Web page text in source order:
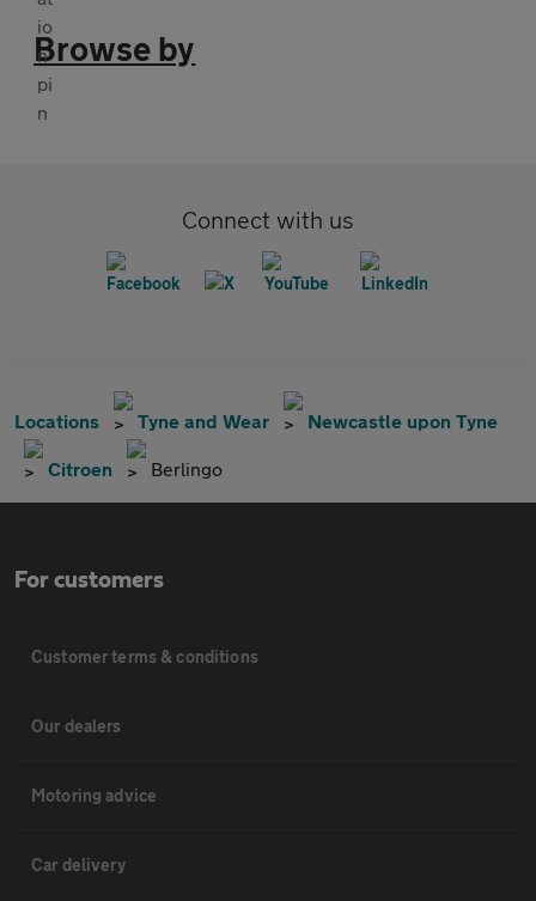
Browse by
Connect with us
Locations Tyne and Wear Newcastle upon Tyne
Citroen Berlingo
For customers
Customer terms & conditions
Our dealers
Motoring advice
Car delivery